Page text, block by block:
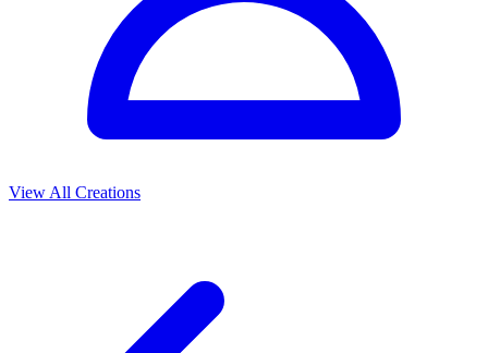
View All Creations